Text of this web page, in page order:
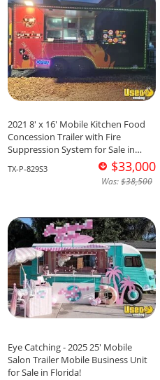
2021 8' x 16' Mobile Kitchen Food
Concession Trailer with Fire
Suppression System for Sale in
TX-P-829S3 $33,000
Was:$38,500
Eye Catching - 2025 25' Mobile
Salon Trailer Mobile Business Unit
for Sale in Florida!